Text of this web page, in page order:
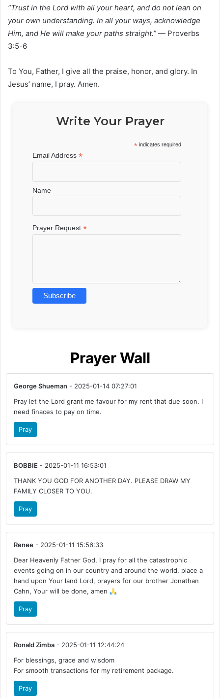
“Trust in the Lord with all your heart, and do not lean on
your own understanding. In all your ways, acknowledge
Him, and He will make your paths straight.” — Proverbs
3:5-6
To You, Father, I give all the praise, honor, and glory. In
Jesus’ name, I pray. Amen.
Write Your Prayer
* indicates required
Email Address*
Name
Prayer Request*
Prayer Wall
George Shueman - 2025-01-14 07:27:01
Pray let the Lord grant me favour for my rent that due soon. I
need finaces to pay on time.
Pray
BOBBIE - 2025-01-11 16:53:01
THANK YOU GOD FOR ANOTHER DAY. PLEASE DRAW MY
FAMILY CLOSER TO YOU.
Pray
Renee - 2025-01-11 15:56:33
Dear Heavenly Father God, I pray for all the catastrophic
events going on in our country and around the world, place a
hand upon Your land Lord, prayers for our brother Jonathan
Cahn, Your will be done, amen
Pray
Ronald Zimba - 2025-01-11 12:44:24
For blessings, grace and wisdom
For smooth transactions for my retirement package.
Pray